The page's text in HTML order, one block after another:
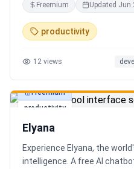
Freemium Updated Jun
productivity
12 views
productivity
Freemium
Elyana
Experience Elyana, the
intelligence. A free AI